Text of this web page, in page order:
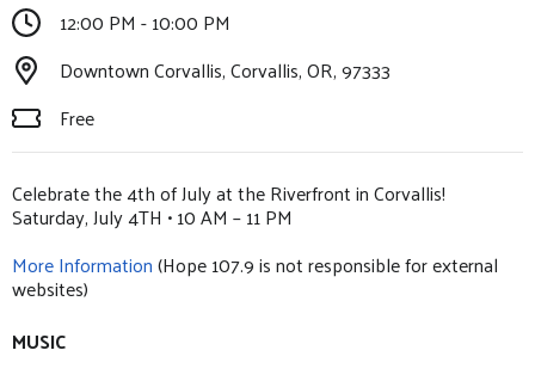
12:00 PM - 10:00 PM
Downtown Corvallis, Corvallis, OR, 97333
Free
Celebrate the 4th of July at the Riverfront in Corvallis!
Saturday, July 4TH • 10 AM – 11 PM
More Information(Hope 107.9 is not responsible for external
websites)
MUSIC